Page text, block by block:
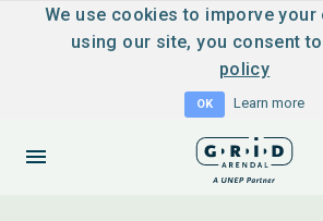
We use cookies to imporve your
using our site, you consent to
policy
OK Learn more